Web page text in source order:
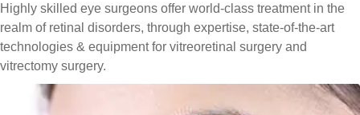
Highly skilled eye surgeons offer world-class treatment in the
realm of retinal disorders, through expertise, state-of-the-art
technologies & equipment for vitreoretinal surgery and
vitrectomy surgery.